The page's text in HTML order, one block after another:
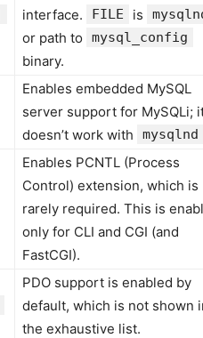
interface. FILE is
or path to mysql_config
binary.
Enables embedded MySQL
server support for MySQLi;
doesn’t work with
mysqlnd
Enables PCNTL (Process
Control) extension, which is
rarely required. This is
only for CLI and CGI (and
FastCGI).
PDO support is enabled by
default, which is not shown
the exhaustive list.